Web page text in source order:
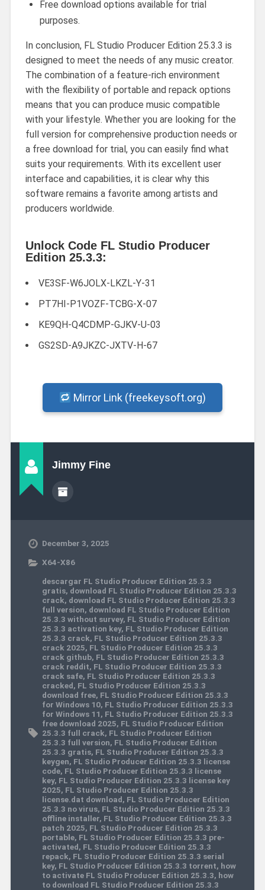
Free download options available for trial
purposes.
In conclusion, FL Studio Producer Edition 25.3.3 is
designed to meet the needs of any music creator.
The combination of a feature-rich environment
with the flexibility of portable and repack options
means that you can produce music compatible
with your lifestyle. Whether you are looking for the
full version for comprehensive production needs or
a free download for trial, you can easily find what
suits your requirements. With its excellent user
interface and capabilities, it is clear why this
software remains a favorite among artists and
producers worldwide.
Unlock Code FL Studio Producer
Edition 25.3.3:
VE3SF-W6JOLX-LKZL-Y-31
PT7HI-P1VOZF-TCBG-X-07
KE9QH-Q4CDMP-GJKV-U-03
GS2SD-A9JKZC-JXTV-H-67
Mirror Link (freekeysoft.org)
Jimmy Fine
December 3, 2025
X64-X86
descargar FL Studio Producer Edition 25.3.3
gratis, download FL Studio Producer Edition 25.3.3
crack, download FL Studio Producer Edition 25.3.3
full version, download FL Studio Producer Edition
25.3.3 without survey, FL Studio Producer Edition
25.3.3 activation key, FL Studio Producer Edition
25.3.3 crack, FL Studio Producer Edition 25.3.3
crack 2025, FL Studio Producer Edition 25.3.3
crack github, FL Studio Producer Edition 25.3.3
crack reddit, FL Studio Producer Edition 25.3.3
crack safe, FL Studio Producer Edition 25.3.3
cracked, FL Studio Producer Edition 25.3.3
download free, FL Studio Producer Edition 25.3.3
for Windows 10, FL Studio Producer Edition 25.3.3
for Windows 11, FL Studio Producer Edition 25.3.3
free download 2025, FL Studio Producer Edition
25.3.3 full crack, FL Studio Producer Edition
25.3.3 full version, FL Studio Producer Edition
25.3.3 gratis, FL Studio Producer Edition 25.3.3
keygen, FL Studio Producer Edition 25.3.3 license
code, FL Studio Producer Edition 25.3.3 license
key, FL Studio Producer Edition 25.3.3 license key
2025, FL Studio Producer Edition 25.3.3
license.dat download, FL Studio Producer Edition
25.3.3 no virus, FL Studio Producer Edition 25.3.3
offline installer, FL Studio Producer Edition 25.3.3
patch 2025, FL Studio Producer Edition 25.3.3
portable, FL Studio Producer Edition 25.3.3 pre-
activated, FL Studio Producer Edition 25.3.3
repack, FL Studio Producer Edition 25.3.3 serial
key, FL Studio Producer Edition 25.3.3 torrent, how
to activate FL Studio Producer Edition 25.3.3, how
to download FL Studio Producer Edition 25.3.3